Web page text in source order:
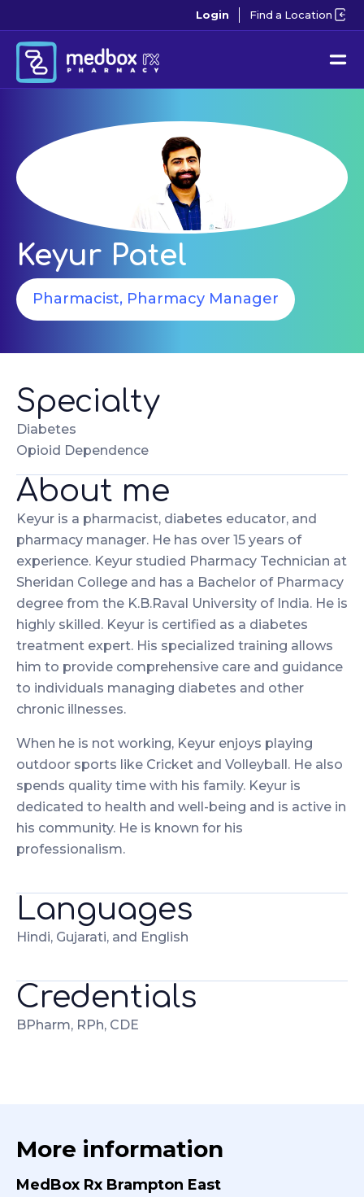
Login Find a Location
Keyur Patel
Pharmacist, Pharmacy Manager
Specialty
Diabetes
Opioid Dependence
About me
Keyur is a pharmacist, diabetes educator, and
pharmacy manager. He has over 15 years of
experience. Keyur studied Pharmacy Technician at
Sheridan College and has a Bachelor of Pharmacy
degree from the K.B.Raval University of India. He is
highly skilled. Keyur is certified as a diabetes
treatment expert. His specialized training allows
him to provide comprehensive care and guidance
to individuals managing diabetes and other
chronic illnesses.
When he is not working, Keyur enjoys playing
outdoor sports like Cricket and Volleyball. He also
spends quality time with his family. Keyur is
dedicated to health and well-being and is active in
his community. He is known for his
professionalism.
Languages
Hindi, Gujarati, and English
Credentials
BPharm, RPh, CDE
More information
MedBox Rx Brampton East